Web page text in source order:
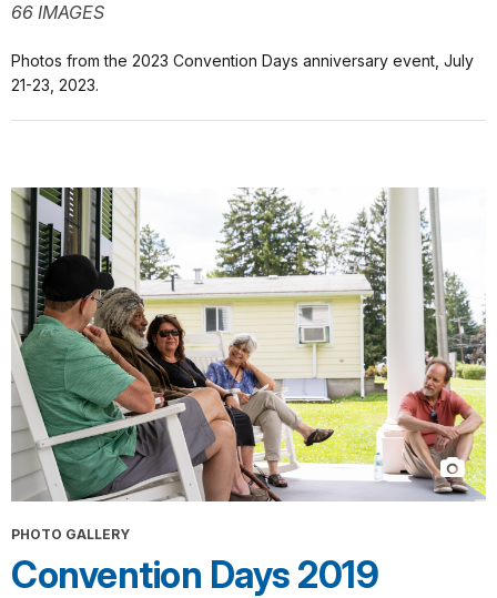
66 IMAGES
Photos from the 2023 Convention Days anniversary event, July
21-23, 2023.
PHOTO GALLERY
Convention Days 2019